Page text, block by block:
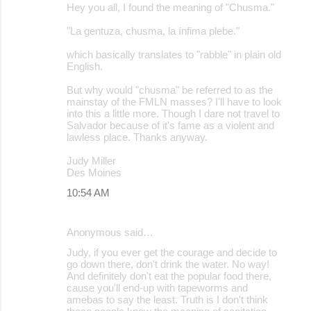
Hey you all, I found the meaning of "Chusma."
"La gentuza, chusma, la ínfima plebe."
which basically translates to "rabble" in plain old
English.
But why would "chusma" be referred to as the
mainstay of the FMLN masses? I'll have to look
into this a little more. Though I dare not travel to
Salvador because of it's fame as a violent and
lawless place. Thanks anyway.
Judy Miller
Des Moines
10:54 AM
Anonymous said…
Judy, if you ever get the courage and decide to
go down there, don't drink the water. No way!
And definitely don't eat the popular food there,
cause you'll end-up with tapeworms and
amebas to say the least. Truth is I don't think